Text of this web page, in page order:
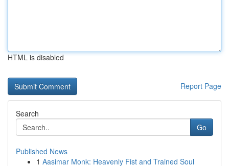
HTML is disabled
Report Page
Search
Go
Published News
1 Aasimar Monk: Heavenly Fist and Trained Soul